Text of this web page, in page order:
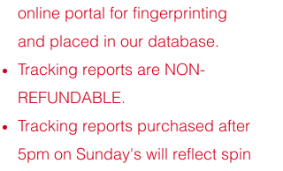
online portal for fingerprinting
and placed in our database.
Tracking reports are NON-
REFUNDABLE.
Tracking reports purchased after
5pm on Sunday's will reflect spin